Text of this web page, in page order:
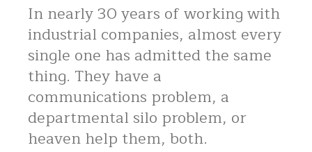
In nearly 30 years of working with
industrial companies, almost every
single one has admitted the same
thing. They have a
communications problem, a
departmental silo problem, or
heaven help them, both.